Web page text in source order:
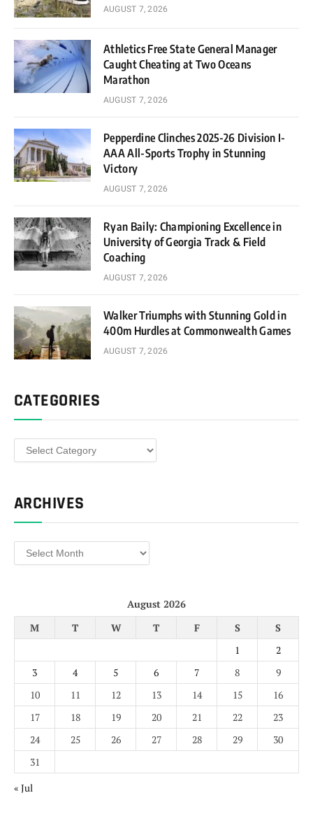
AUGUST 7, 2026
Athletics Free State General Manager
Caught Cheating at Two Oceans
Marathon
AUGUST 7, 2026
Pepperdine Clinches 2025-26 Division I-
AAA All-Sports Trophy in Stunning
Victory
AUGUST 7, 2026
Ryan Baily: Championing Excellence in
University of Georgia Track & Field
Coaching
AUGUST 7, 2026
Walker Triumphs with Stunning Gold in
400m Hurdles at Commonwealth Games
AUGUST 7, 2026
CATEGORIES
Categories
ARCHIVES
Archives
August 2026
M
T W T F S
S
1
2
3
4 5 6 7 8
9
10
11 12 13 14 15
16
17
18 19 20 21 22
23
24
25 26 27 28 29
30
31
« Jul